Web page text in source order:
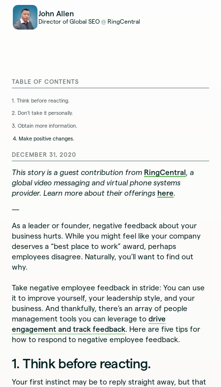
John Allen
Director of Global SEO @ RingCentral
TABLE OF CONTENTS
1. Think before reacting.
2. Don’t take it personally.
3. Obtain more information.
4. Make positive changes.
DECEMBER 31, 2020
This story is a guest contribution from RingCentral, a
global video messaging and virtual phone systems
provider. Learn more about their offerings here.
—
As a leader or founder, negative feedback about your
business hurts. While you might feel like your company
deserves a “best place to work” award, perhaps
employees disagree. Naturally, you’ll want to find out
why.
Take negative employee feedback in stride: You can use
it to improve yourself, your leadership style, and your
business. And thankfully, there’s an array of people
management tools you can leverage todrive
engagement and track feedback. Here are five tips for
how to respond to negative employee feedback.
1. Think before reacting.
Your first instinct may be to reply straight away, but that